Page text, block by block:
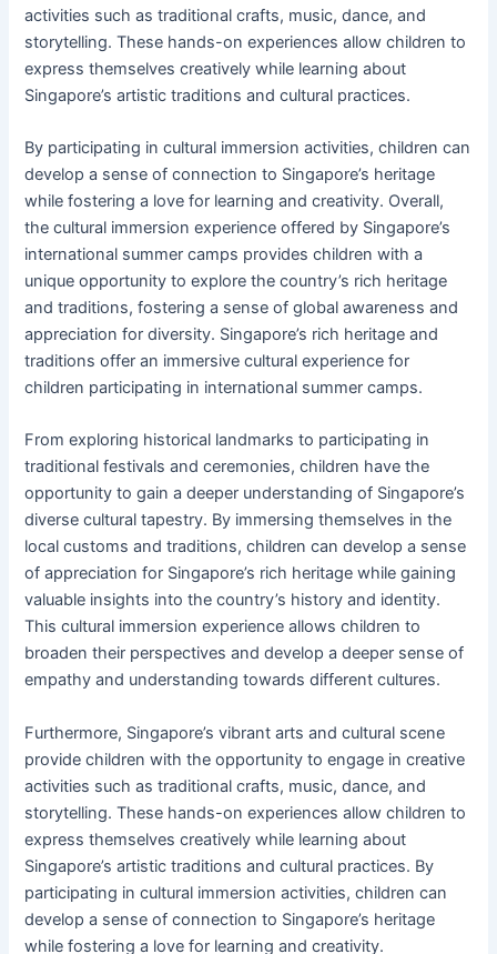
activities such as traditional crafts, music, dance, and
storytelling. These hands-on experiences allow children to
express themselves creatively while learning about
Singapore’s artistic traditions and cultural practices.
By participating in cultural immersion activities, children can
develop a sense of connection to Singapore’s heritage
while fostering a love for learning and creativity. Overall,
the cultural immersion experience offered by Singapore’s
international summer camps provides children with a
unique opportunity to explore the country’s rich heritage
and traditions, fostering a sense of global awareness and
appreciation for diversity. Singapore’s rich heritage and
traditions offer an immersive cultural experience for
children participating in international summer camps.
From exploring historical landmarks to participating in
traditional festivals and ceremonies, children have the
opportunity to gain a deeper understanding of Singapore’s
diverse cultural tapestry. By immersing themselves in the
local customs and traditions, children can develop a sense
of appreciation for Singapore’s rich heritage while gaining
valuable insights into the country’s history and identity.
This cultural immersion experience allows children to
broaden their perspectives and develop a deeper sense of
empathy and understanding towards different cultures.
Furthermore, Singapore’s vibrant arts and cultural scene
provide children with the opportunity to engage in creative
activities such as traditional crafts, music, dance, and
storytelling. These hands-on experiences allow children to
express themselves creatively while learning about
Singapore’s artistic traditions and cultural practices. By
participating in cultural immersion activities, children can
develop a sense of connection to Singapore’s heritage
while fostering a love for learning and creativity.